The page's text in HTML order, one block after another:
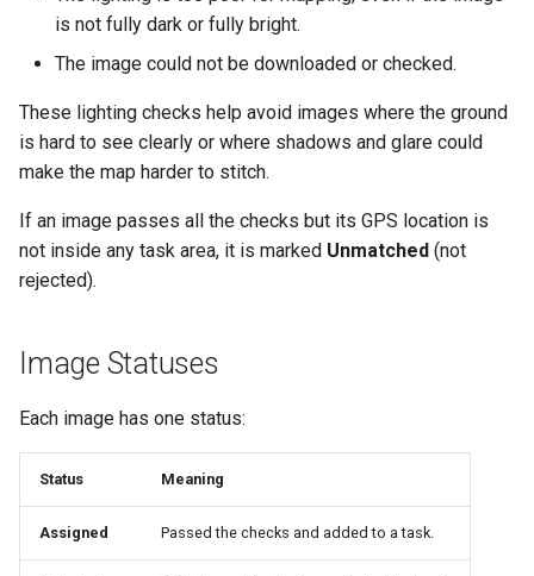
is not fully dark or fully bright.
The image could not be downloaded or checked.
These lighting checks help avoid images where the ground
is hard to see clearly or where shadows and glare could
make the map harder to stitch.
If an image passes all the checks but its GPS location is
not inside any task area, it is marked Unmatched (not
rejected).
Image Statuses
Each image has one status:
Status Meaning
Assigned Passed the checks and added to a task.